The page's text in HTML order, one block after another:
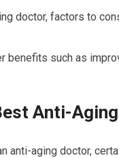
doctor, factors to
benefits such as
Anti-
anti-aging doctor,